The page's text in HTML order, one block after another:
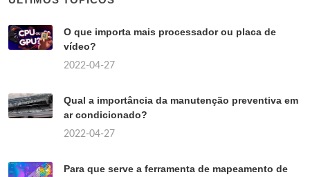
O que importa mais processador ou placa de
vídeo?
2022-04-27
Qual a importância da manutenção preventiva em
ar condicionado?
2022-04-27
Para que serve a ferramenta de mapeamento de